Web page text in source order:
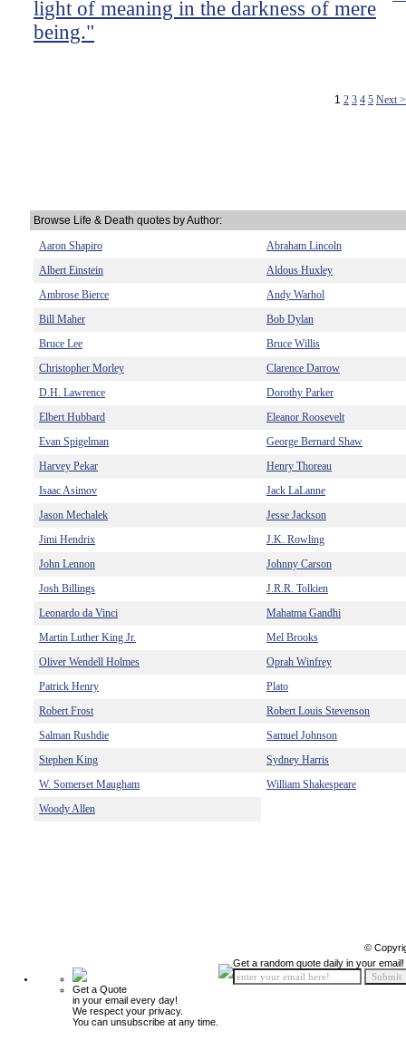
light of meaning in the darkness of mere
being."
1 2 3 4 5 Next
Browse Life & Death quotes by Author:
Aaron Shapiro
Abraham Lincoln
Albert Einstein
Aldous Huxley
Ambrose Bierce
Andy Warhol
Bill Maher
Bob Dylan
Bruce Lee
Bruce Willis
Christopher Morley
Clarence Darrow
D.H. Lawrence
Dorothy Parker
Elbert Hubbard
Eleanor Roosevelt
Evan Spigelman
George Bernard Shaw
Harvey Pekar
Henry Thoreau
Isaac Asimov
Jack LaLanne
Jason Mechalek
Jesse Jackson
Jimi Hendrix
J.K. Rowling
John Lennon
Johnny Carson
Josh Billings
J.R.R. Tolkien
Leonardo da Vinci
Mahatma Gandhi
Martin Luther King Jr.
Mel Brooks
Oliver Wendell Holmes
Oprah Winfrey
Patrick Henry
Plato
Robert Frost
Robert Louis Stevenson
Salman Rushdie
Samuel Johnson
Stephen King
Sydney Harris
W. Somerset Maugham
William Shakespeare
Woody Allen
©
Get a Quote
in your email every day!
We respect your privacy.
You can unsubscribe at any time.
Get a random quote daily in your email!